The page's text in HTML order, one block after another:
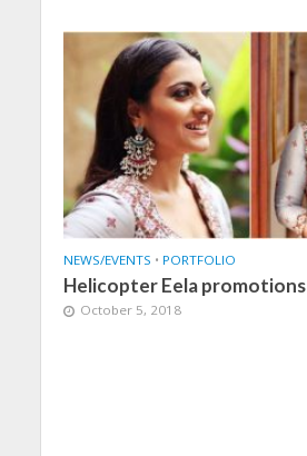
NEWS/EVENTS • PORTFOLIO
Helicopter Eela promotions
October 5, 2018